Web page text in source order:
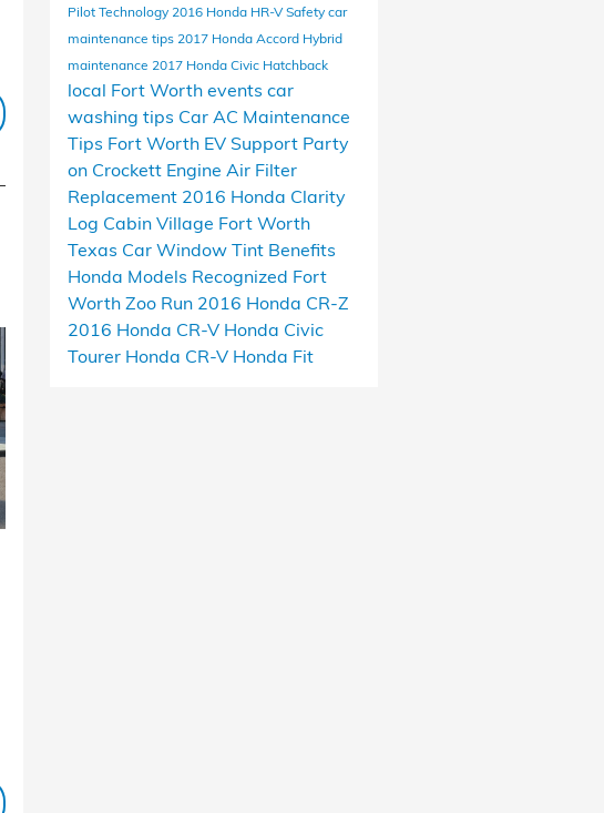
Pilot Technology 2016 Honda HR-VSafety car
maintenance tips 2017 Honda Accord Hybrid
maintenance 2017 Honda Civic Hatchback
local Fort Worth events car
washing tips Car AC Maintenance
Tips Fort Worth EV Support Party
on Crockett Engine Air Filter
Replacement 2016 Honda Clarity
Log Cabin Village Fort Worth
Texas Car Window Tint Benefits
Honda Models Recognized Fort
Worth Zoo Run 2016 Honda CR-Z
2016 Honda CR-V Honda Civic
Tourer Honda CR-V Honda Fit